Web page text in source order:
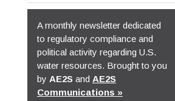
A monthly newsletter dedicated
to regulatory compliance and
political activity regarding U.S.
water resources. Brought to you
by AE2S and AE2S
Communications »